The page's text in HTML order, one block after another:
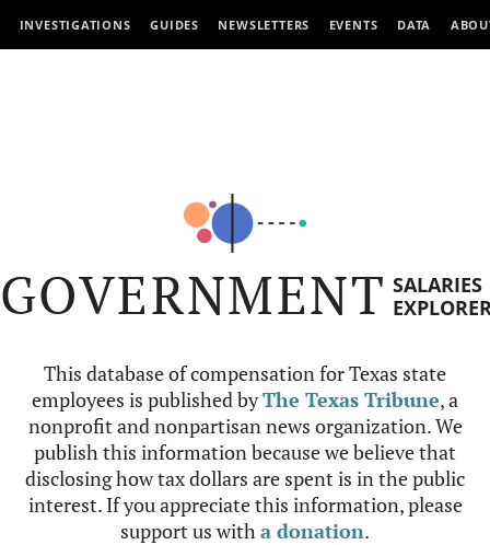
INVESTIGATIONS GUIDES NEWSLETTERS EVENTS DATA
GOVERNMENT SALARIES
This database of compensation for Texas state
employees is published byThe Texas Tribune, a
nonprofit and nonpartisan news organization. We
publish this information because we believe that
disclosing how tax dollars are spent is in the public
interest. If you appreciate this information, please
support us witha donation.